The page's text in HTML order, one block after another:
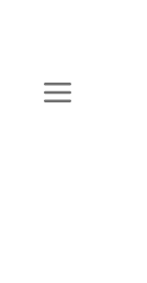
content